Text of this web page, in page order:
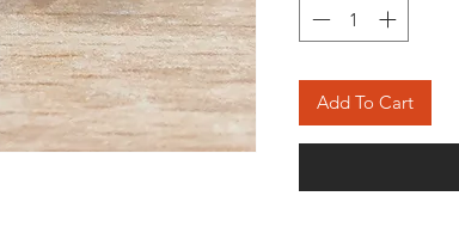
Add To Cart